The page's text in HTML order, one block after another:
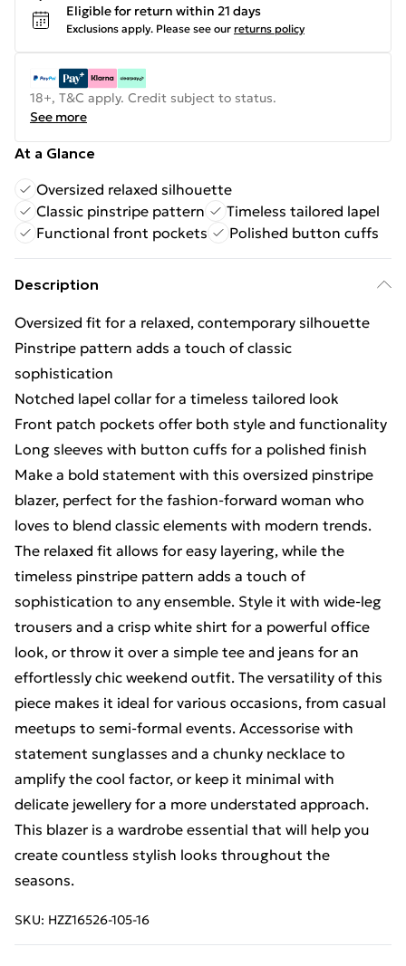
Eligible for return within 21 days
Exclusions apply. Please see our returns policy
18+, T&C apply. Credit subject to status.
See more
At a Glance
Oversized relaxed silhouette
Classic pinstripe pattern
Timeless tailored lapel
Functional front pockets
Polished button cuffs
Description
Oversized fit for a relaxed, contemporary silhouette
Pinstripe pattern adds a touch of classic
sophistication
Notched lapel collar for a timeless tailored look
Front patch pockets offer both style and functionality
Long sleeves with button cuffs for a polished finish
Make a bold statement with this oversized pinstripe
blazer, perfect for the fashion-forward woman who
loves to blend classic elements with modern trends.
The relaxed fit allows for easy layering, while the
timeless pinstripe pattern adds a touch of
sophistication to any ensemble. Style it with wide-leg
trousers and a crisp white shirt for a powerful office
look, or throw it over a simple tee and jeans for an
effortlessly chic weekend outfit. The versatility of this
piece makes it ideal for various occasions, from casual
meetups to semi-formal events. Accessorise with
statement sunglasses and a chunky necklace to
amplify the cool factor, or keep it minimal with
delicate jewellery for a more understated approach.
This blazer is a wardrobe essential that will help you
create countless stylish looks throughout the
seasons.
SKU: HZZ16526-105-16